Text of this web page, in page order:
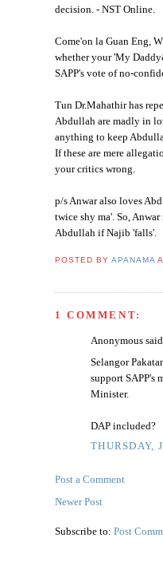
decision. - NST Online.
Come'on la Guan Eng,
whether your 'My
SAPP's vote of no-
Tun Dr.Mahathirhas
Abdullah are madly in
anything to keep
If these are mere
your critics wrong.
p/sAnwaralso loves
twice shy ma'. So,Anwar
Abdullah ifNajib 'falls'.
POSTED BY APANAMA
1 COMMENT:
Anonymous
Selangor
support SAPP's
Minister.
DAP included?
THURSDAY,
Post a Comment
Newer Post
Subscribe to: Post